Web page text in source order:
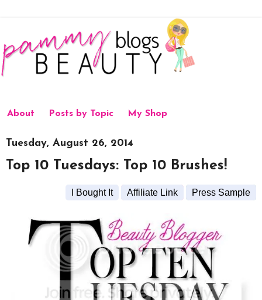
About Posts by Topic My Shop
Tuesday, August 26, 2014
Top 10 Tuesdays: Top 10 Brushes!
I Bought It Affiliate Link Press Sample